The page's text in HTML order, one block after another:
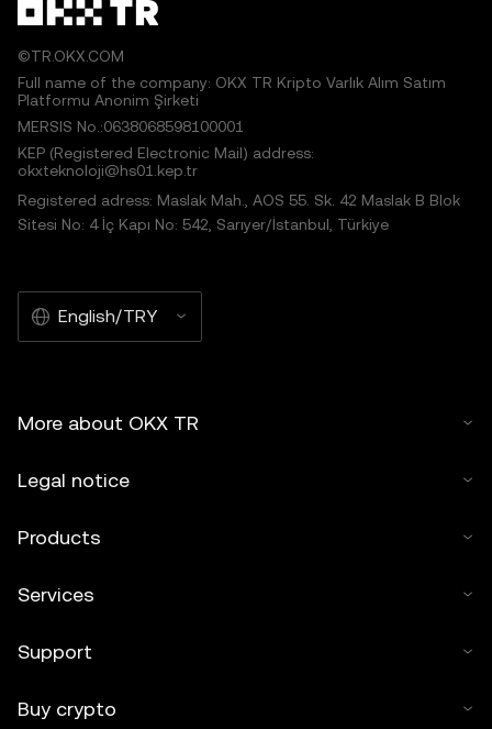
©TR.OKX.COM
Full name of the company: OKX TR Kripto Varlık Alım Satım
Platformu Anonim Şirketi
MERSIS No.:0638068598100001
KEP (Registered Electronic Mail) address:
okxteknoloji@hs01.kep.tr
Registered adress: Maslak Mah., AOS 55. Sk. 42 Maslak B Blok
Sitesi No: 4 İç Kapı No: 542, Sarıyer/İstanbul, Türkiye
English/TRY
More about OKX TR
Legal notice
Products
Services
Support
Buy crypto